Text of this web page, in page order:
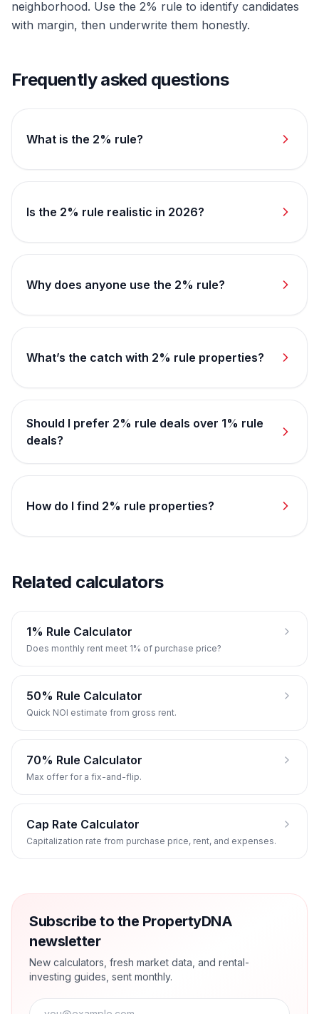
neighborhood. Use the 2% rule to identify candidates
with margin, then underwrite them honestly.
Frequently asked questions
What is the 2% rule?
Is the 2% rule realistic in 2026?
Why does anyone use the 2% rule?
What’s the catch with 2% rule properties?
Should I prefer 2% rule deals over 1% rule
deals?
How do I find 2% rule properties?
Related calculators
1% Rule Calculator
Does monthly rent meet 1% of purchase price?
50% Rule Calculator
Quick NOI estimate from gross rent.
70% Rule Calculator
Max offer for a fix-and-flip.
Cap Rate Calculator
Capitalization rate from purchase price, rent, and expenses.
Subscribe to the PropertyDNA
newsletter
New calculators, fresh market data, and rental-
investing guides, sent monthly.